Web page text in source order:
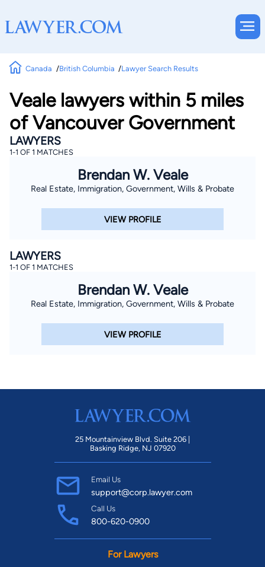
Canada British Columbia Lawyer Search Results
Veale lawyers within 5 miles
of Vancouver Government
LAWYERS
1-1 OF 1 MATCHES
Brendan W. Veale
Real Estate, Immigration, Government, Wills & Probate
VIEW PROFILE
LAWYERS
1-1 OF 1 MATCHES
Brendan W. Veale
Real Estate, Immigration, Government, Wills & Probate
VIEW PROFILE
25 Mountainview Blvd. Suite 206 |
Basking Ridge, NJ 07920
Email Us
support@corp.lawyer.com
Call Us
800-620-0900
For Lawyers